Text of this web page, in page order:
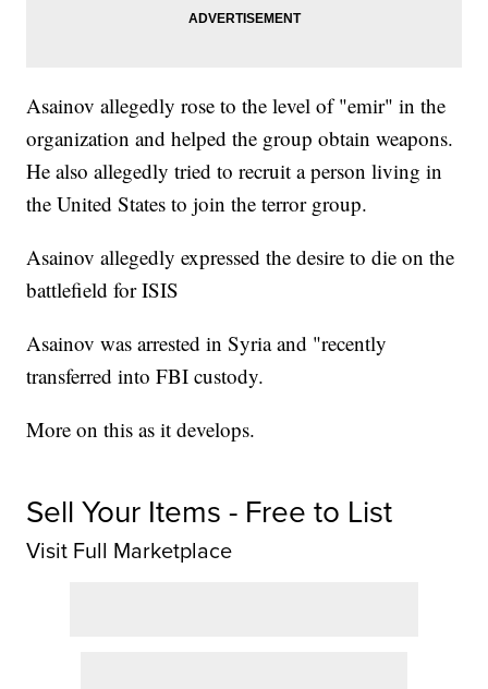
Asainov allegedly rose to the level of "emir" in the
organization and helped the group obtain weapons.
He also allegedly tried to recruit a person living in
the United States to join the terror group.
Asainov allegedly expressed the desire to die on the
battlefield for ISIS
Asainov was arrested in Syria and "recently
transferred into FBI custody.
More on this as it develops.
Sell Your Items - Free to List
Visit Full Marketplace